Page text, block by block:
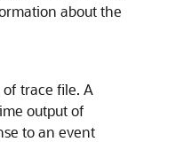
about the
trace file. A
output of
to an event